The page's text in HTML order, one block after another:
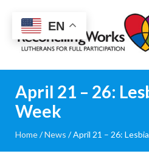
Reconciling
Works
About
Community
RIC Program
April 21 – 26:
Week
Home/News /April 21 – 26:
EN